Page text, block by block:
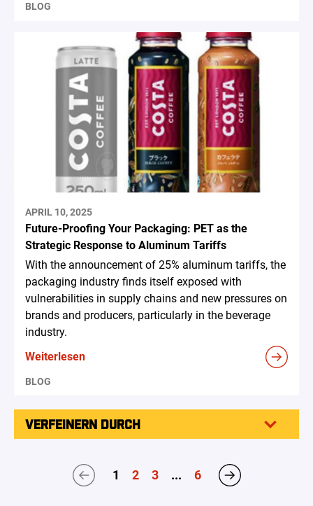
BLOG
APRIL 10, 2025
Future-Proofing Your Packaging: PET as the
Strategic Response to Aluminum Tariffs
With the announcement of 25% aluminum tariffs, the
packaging industry finds itself exposed with
vulnerabilities in supply chains and new pressures on
brands and producers, particularly in the beverage
industry.
Weiterlesen
BLOG
VERFEINERN DURCH
1 2 3 ... 6